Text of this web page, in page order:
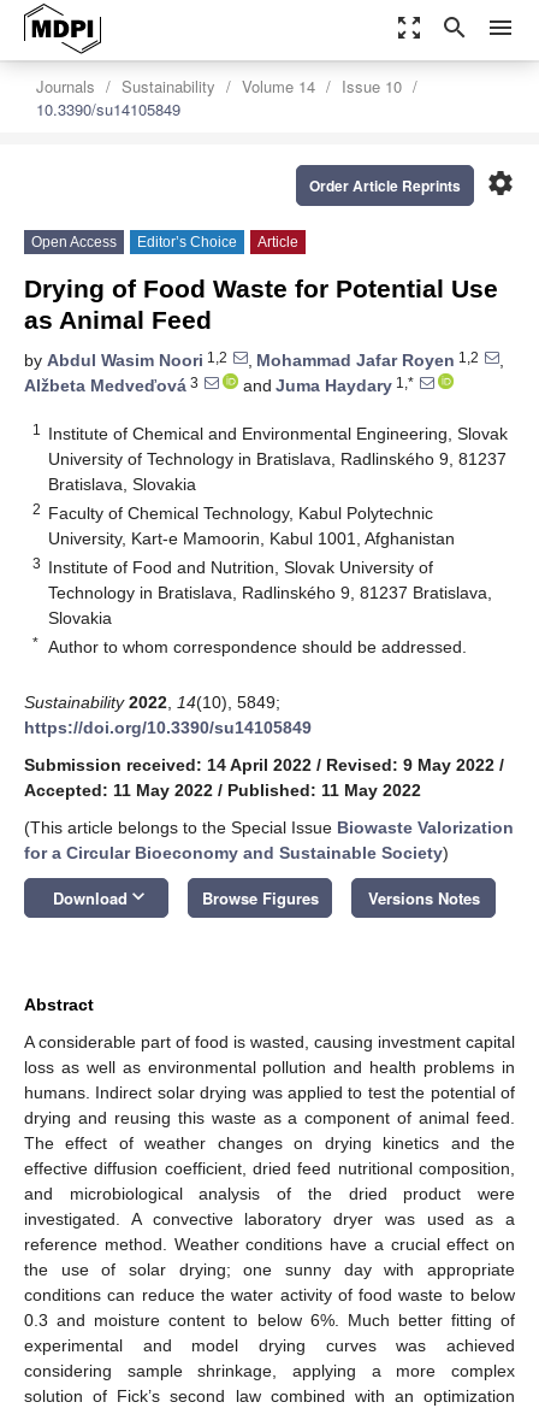
zoom_out_map search menu
Journals Sustainability Volume 14
Issue 10
10.3390/su14105849
settings
Order Article Reprints
Open Access Editor’s Choice Article
Drying of Food Waste for Potential Use
as Animal Feed
by Abdul Wasim Noori 1,2 , Mohammad Jafar Royen 1,2
,
Alžbeta Medveďová 3 and Juma Haydary 1,*
1
Institute of Chemical and Environmental Engineering, Slovak
University of Technology in Bratislava, Radlinského 9, 81237
Bratislava, Slovakia
2 Faculty of Chemical Technology, Kabul Polytechnic
University, Kart-e Mamoorin, Kabul 1001, Afghanistan
3 Institute of Food and Nutrition, Slovak University of
Technology in Bratislava, Radlinského 9, 81237 Bratislava,
Slovakia
* Author to whom correspondence should be addressed.
Sustainability 2022 14(10), 5849;
https://doi.org/10.3390/su14105849
Submission received: 14 April 2022 / Revised: 9 May 2022 /
Accepted: 11 May 2022 / Published: 11 May 2022
(This article belongs to the Special Issue Biowaste Valorization
for a Circular Bioeconomy and Sustainable Society)
Download keyboard_arrow_down Browse Figures Versions Notes
Abstract
A considerable part of food is wasted, causing investment capital
loss as well as environmental pollution and health problems in
humans. Indirect solar drying was applied to test the potential of
drying and reusing this waste as a component of animal feed.
The effect of weather changes on drying kinetics and the
effective diffusion coefficient, dried feed nutritional composition,
and microbiological analysis of the dried product were
investigated. A convective laboratory dryer was used as a
reference method. Weather conditions have a crucial effect on
the use of solar drying; one sunny day with appropriate
conditions can reduce the water activity of food waste to below
0.3 and moisture content to below 6%. Much better fitting of
experimental and model drying curves was achieved
considering sample shrinkage, applying a more complex
solution of Fick’s second law combined with an optimization